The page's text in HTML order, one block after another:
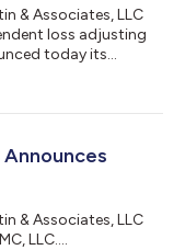
& Associates, LLC
loss adjusting
today its
has built a strong
construction
& Associates, LLC
LLC....